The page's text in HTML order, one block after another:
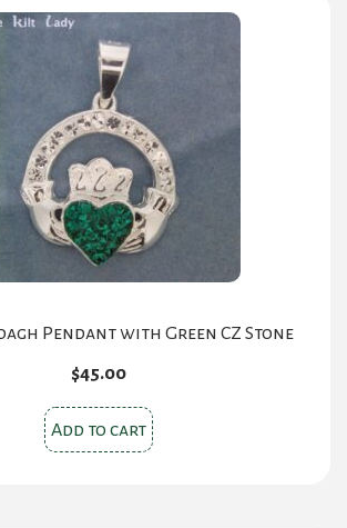
Pendant with Green CZ Stone
$45.00
Add to cart